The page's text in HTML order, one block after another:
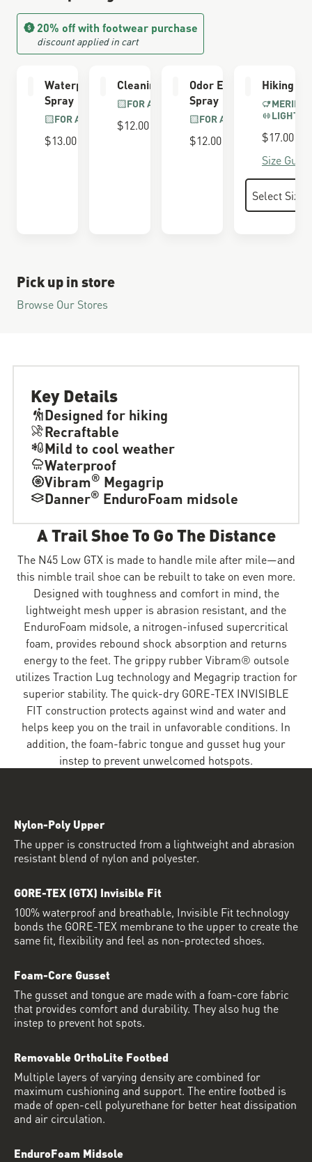
20% off with footwear purchase
discount applied in cart
Waterproofing
Spray
FOR ALL BOOTS
$13.00
Cleaning Brush
FOR ALL BOOTS
$12.00
Odor Eliminator
Spray
FOR ALL BOOTS
$12.00
Hiking
MERINO
$17.00
Size Guide
Pick up in store
Browse Our Stores
Key Details
Designed for hiking
Recraftable
Mild to cool weather
Waterproof
Vibram® Megagrip
Danner® EnduroFoam midsole
A Trail Shoe To Go The Distance
The N45 Low GTX is made to handle mile after mile—and
this nimble trail shoe can be rebuilt to take on even more.
Designed with toughness and comfort in mind, the
lightweight mesh upper is abrasion resistant, and the
EnduroFoam midsole, a nitrogen-infused supercritical
foam, provides rebound shock absorption and returns
energy to the feet. The grippy rubber Vibram® outsole
utilizes Traction Lug technology and Megagrip traction for
superior stability. The quick-dry GORE-TEX INVISIBLE
FIT construction protects against wind and water and
helps keep you on the trail in unfavorable conditions. In
addition, the foam-fabric tongue and gusset hug your
instep to prevent unwelcomed hotspots.
Nylon-Poly Upper
The upper is constructed from a lightweight and abrasion
resistant blend of nylon and polyester.
GORE-TEX (GTX) Invisible Fit
100% waterproof and breathable, Invisible Fit technology
bonds the GORE-TEX membrane to the upper to create the
same fit, flexibility and feel as non-protected shoes.
Foam-Core Gusset
The gusset and tongue are made with a foam-core fabric
that provides comfort and durability. They also hug the
instep to prevent hot spots.
Removable OrthoLite Footbed
Multiple layers of varying density are combined for
maximum cushioning and support. The entire footbed is
made of open-cell polyurethane for better heat dissipation
and air circulation.
EnduroFoam Midsole